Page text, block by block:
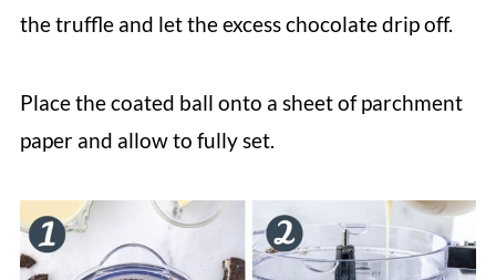
the truffle and let the excess chocolate drip off.
Place the coated ball onto a sheet of parchment
paper and allow to fully set.